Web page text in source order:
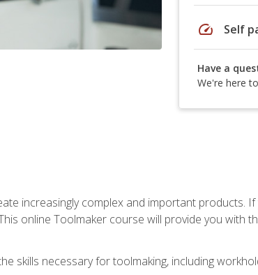
speed Self
Have a
We're here
increasingly complex and important products.
online Toolmaker course will provide you with
skills necessary for toolmaking, including